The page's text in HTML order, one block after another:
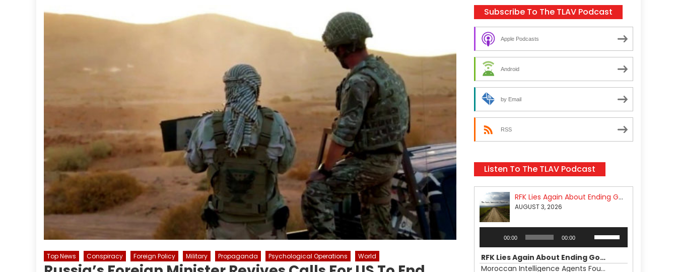
Top News Conspiracy Foreign Policy Military Propaganda Psychological Operations World
Subscribe To The TLAV Podcast
Apple Podcasts
Android
by Email
RSS
Listen To The TLAV Podcast
RFK Lies Again About Ending GoF Research & Returning Moroccan Migrants Violently Stopped At Border
AUGUST 3, 2026
00:00 00:00
keys
RFK Lies Again About Ending GoF Research & Returning Moroccan Migrants Violently Stopped At Border
Moroccan Intelligence Agents Found Among Migrants Flooding Into Ceuta